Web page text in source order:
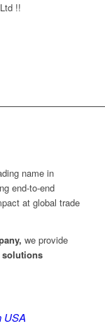
!!
name in
end-to-end
at global trade
we provide
USA